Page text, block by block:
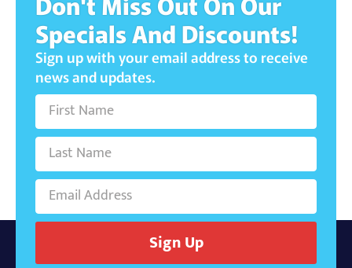
Specials And Discounts!
Sign up with your email address to receive
news and updates.
Sign Up